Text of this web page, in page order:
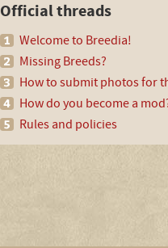
Official threads
Welcome to Breedia!
Missing Breeds?
How to submit photos for
How do you become a
Rules and policies